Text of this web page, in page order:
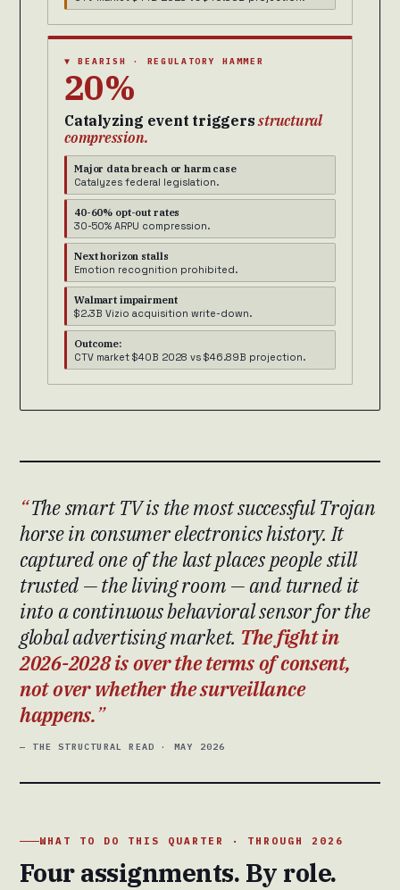
▼ BEARISH · REGULATORY HAMMER
20%
Catalyzing event triggersstructural
compression.
Major data breach or harm case
Catalyzes federal legislation.
40-60% opt-out rates
30-50% ARPU compression.
Next horizon stalls
Emotion recognition prohibited.
Walmart impairment
$2.3B Vizio acquisition write-down.
Outcome:
CTV market $40B 2028 vs $46.89B projection.
The smart TV is the most successful Trojan
horse in consumer electronics history. It
captured one of the last places people still
trusted — the living room — and turned it
into a continuous behavioral sensor for the
global advertising market. The fight in
2026-2028 is over the terms of consent,
not over whether the surveillance
happens.
— THE STRUCTURAL READ · MAY 2026
WHAT TO DO THIS QUARTER · THROUGH 2026
Four assignments. By role.